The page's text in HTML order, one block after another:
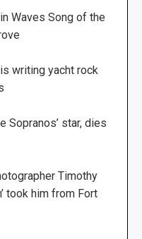
Waves Song of the
writing yacht rock
Sopranos’ star, dies
Timothy
took him from Fort